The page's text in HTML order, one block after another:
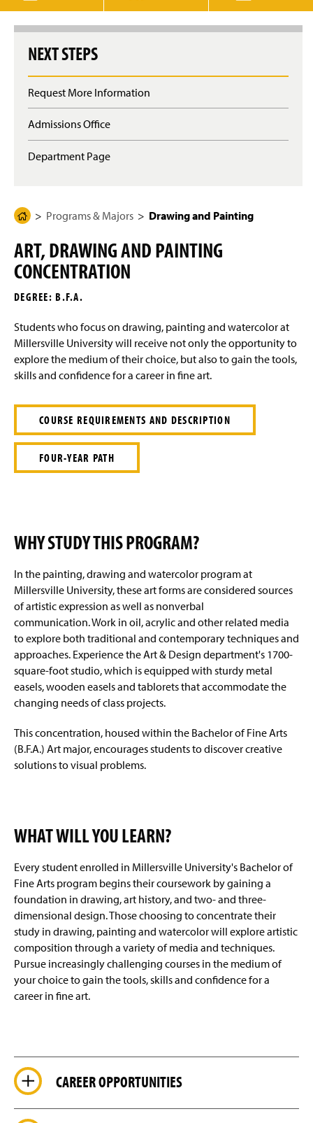
H
m
e
a
e
Programs & Majors Drawing and Painting
ART, DRAWING AND PAINTING
CONCENTRATION
DEGREE: B.F.A.
Students who focus on drawing, painting and watercolor at
Millersville University will receive not only the opportunity to
explore the medium of their choice, but also to gain the tools,
skills and confidence for a career in fine art.
COURSE REQUIREMENTS AND DESCRIPTION
FOUR-YEAR PATH
WHY STUDY THIS PROGRAM?
In the painting, drawing and watercolor program at
Millersville University, these art forms are considered sources
of artistic expression as well as nonverbal
communication. Work in oil, acrylic and other related media
to explore both traditional and contemporary techniques and
approaches. Experience the Art & Design department's 1700-
square-foot studio, which is equipped with sturdy metal
easels, wooden easels and tablorets that accommodate the
changing needs of class projects.
This concentration, housed within the Bachelor of Fine Arts
(B.F.A.) Art major, encourages students to discover creative
solutions to visual problems.
WHAT WILL YOU LEARN?
Every student enrolled in Millersville University's Bachelor of
Fine Arts program begins their coursework by gaining a
foundation in drawing, art history, and two- and three-
dimensional design. Those choosing to concentrate their
study in drawing, painting and watercolor will explore artistic
composition through a variety of media and techniques.
Pursue increasingly challenging courses in the medium of
your choice to gain the tools, skills and confidence for a
career in fine art.
CAREER OPPORTUNITIES
NEXT STEPS
Request More Information
Admissions Office
Department Page